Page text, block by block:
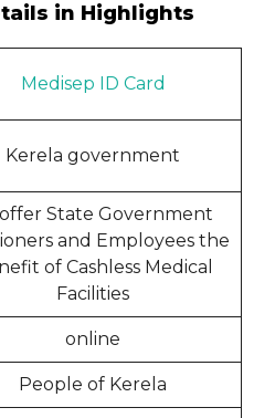
in Highlights
Medisep ID Card
Kerela government
State Government
and Employees the
of Cashless Medical
Facilities
online
People of Kerela